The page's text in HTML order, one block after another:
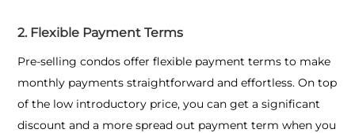
2. Flexible Payment Terms
Pre-selling condos offer flexible payment terms to make
monthly payments straightforward and effortless. On top
of the low introductory price, you can get a significant
discount and a more spread out payment term when you